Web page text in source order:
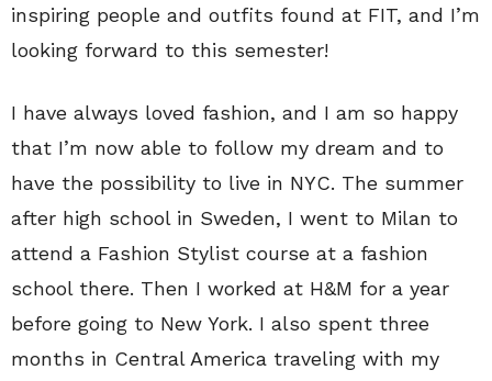
inspiring people and outfits found at FIT, and I’m
looking forward to this semester!
I have always loved fashion, and I am so happy
that I’m now able to follow my dream and to
have the possibility to live in NYC. The summer
after high school in Sweden, I went to Milan to
attend a Fashion Stylist course at a fashion
school there. Then I worked at H&M for a year
before going to New York. I also spent three
months in Central America traveling with my